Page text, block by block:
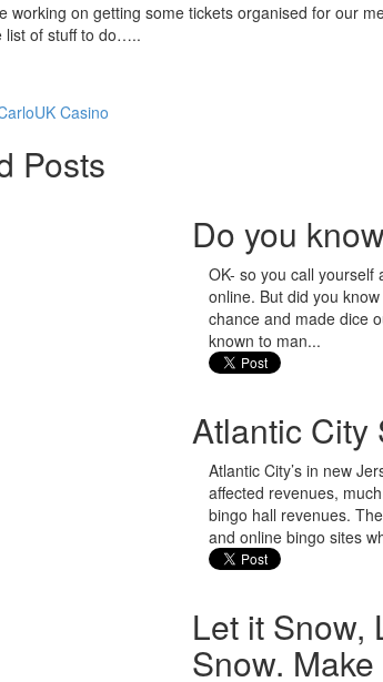
working on getting some tickets organised for our
list of stuff to do…..
UK Casino
Posts
Do you
OK- so you call yourself
online. But did you
chance and made dice
known to man...
Atlantic City
Atlantic City’s in new
affected revenues,
bingo hall revenues.
and online bingo sites
Let it Snow,
Snow.